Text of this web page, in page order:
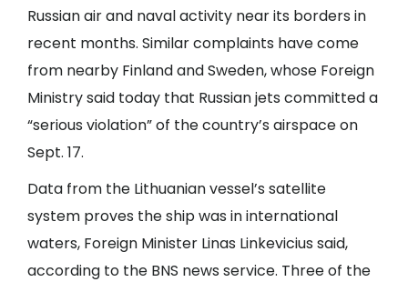
Russian air and naval activity near its borders in
recent months. Similar complaints have come
from nearby Finland and Sweden, whose Foreign
Ministry said today that Russian jets committed a
“serious violation” of the country’s airspace on
Sept. 17.
Data from the Lithuanian vessel’s satellite
system proves the ship was in international
waters, Foreign Minister Linas Linkevicius said,
according to the BNS news service. Three of the